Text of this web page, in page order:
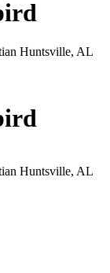
Huntsville, AL
Huntsville, AL